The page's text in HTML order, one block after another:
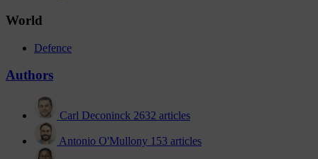
World
Defence
Authors
Carl Deconinck 2632 articles
Antonio O'Mullony 153 articles